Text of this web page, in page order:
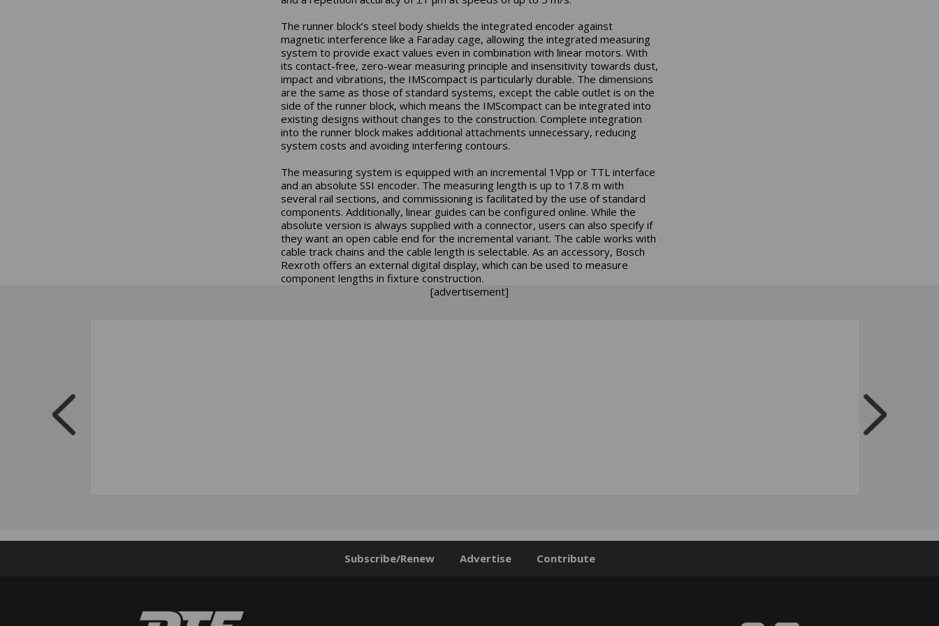
The runner block’s steel body shields the integrated encoder against
magnetic interference like a Faraday cage, allowing the integrated measuring
system to provide exact values even in combination with linear motors. With
its contact-free, zero-wear measuring principle and insensitivity towards dust,
impact and vibrations, the IMScompact is particularly durable. The dimensions
are the same as those of standard systems, except the cable outlet is on the
side of the runner block, which means the IMScompact can be integrated into
existing designs without changes to the construction. Complete integration
into the runner block makes additional attachments unnecessary, reducing
system costs and avoiding interfering contours.
The measuring system is equipped with an incremental 1Vpp or TTL interface
and an absolute SSI encoder. The measuring length is up to 17.8 m with
several rail sections, and commissioning is facilitated by the use of standard
components. Additionally, linear guides can be configured online. While the
absolute version is always supplied with a connector, users can also specify if
they want an open cable end for the incremental variant. The cable works with
cable track chains and the cable length is selectable. As an accessory, Bosch
Rexroth offers an external digital display, which can be used to measure
component lengths in fixture construction.
[advertisement]
Subscribe/Renew Advertise Contribute